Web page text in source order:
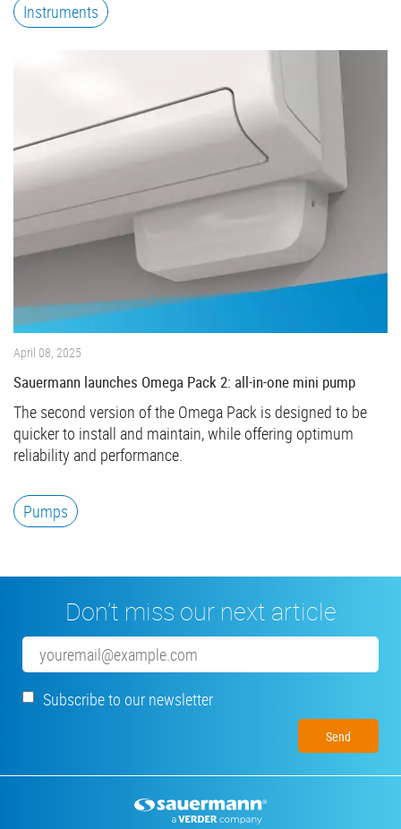
Instruments
April 08, 2025
Sauermann launches Omega Pack 2: all-in-one mini pump
The second version of the Omega Pack is designed to be
quicker to install and maintain, while offering optimum
reliability and performance.
Pumps
Don’t miss our next article
Email
Subscribe to our newsletter